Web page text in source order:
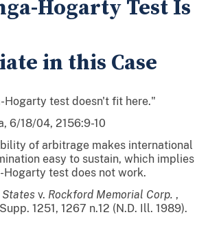
Hogarty Test Is
in this Case
Hogarty test doesn't fit here."
6/18/04, 2156:9-10
of arbitrage makes international
easy to sustain, which implies
Hogarty test does not work.
v. Rockford Memorial Corp. ,
1251, 1267 n.12 (N.D. Ill. 1989).